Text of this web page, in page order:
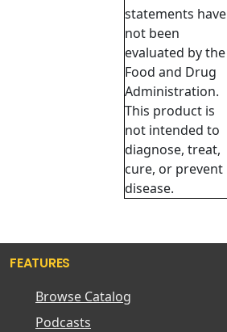
statements have
not been
evaluated by the
Food and Drug
Administration.
This product is
not intended to
diagnose, treat,
cure, or prevent
disease.
FEATURES
Browse Catalog
Podcasts